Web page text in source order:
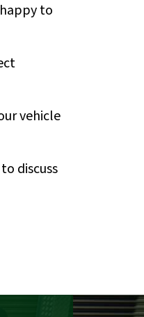
to
vehicle
discuss